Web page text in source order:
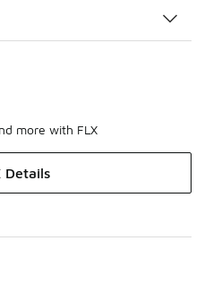
more with FLX
Details